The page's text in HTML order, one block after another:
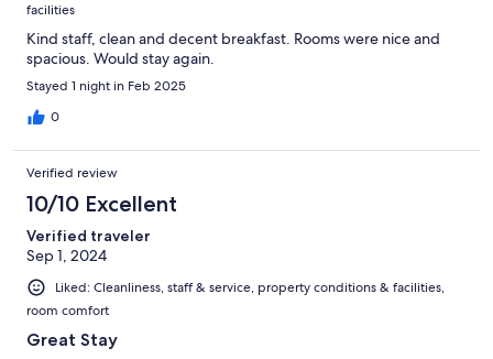
facilities
Kind staff, clean and decent breakfast. Rooms were nice and
spacious. Would stay again.
Stayed 1 night in Feb 2025
0
Verified review
10/10 Excellent
Verified traveler
Sep 1, 2024
Liked: Cleanliness, staff & service, property conditions & facilities,
room comfort
Great Stay